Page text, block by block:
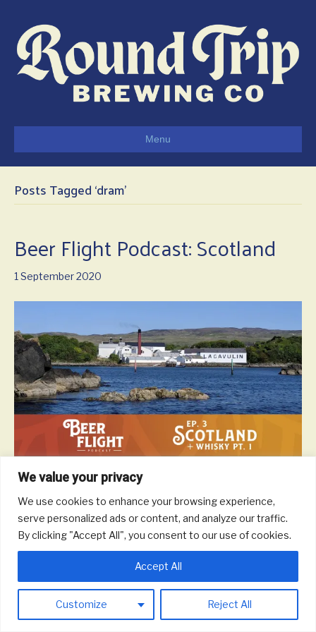
We value your privacy
We use cookies to enhance your browsing experience,
serve personalized ads or content, and analyze our traffic.
By clicking "Accept All", you consent to our use of cookies.
Customize Reject All
Accept All
Menu
Posts Tagged ‘dram’
Beer Flight Podcast: Scotland
1 September 2020
Scotland is a beautiful and majestic country and they don’t mind
waiting a generation to enjoy a glass of scotch if it means the
drink comes out perfect. In this episode, we take a tour of
distilleries, impact on the local economy, and more.
© 2026 Round Trip Brewing Co. Powered byBeaver Builder